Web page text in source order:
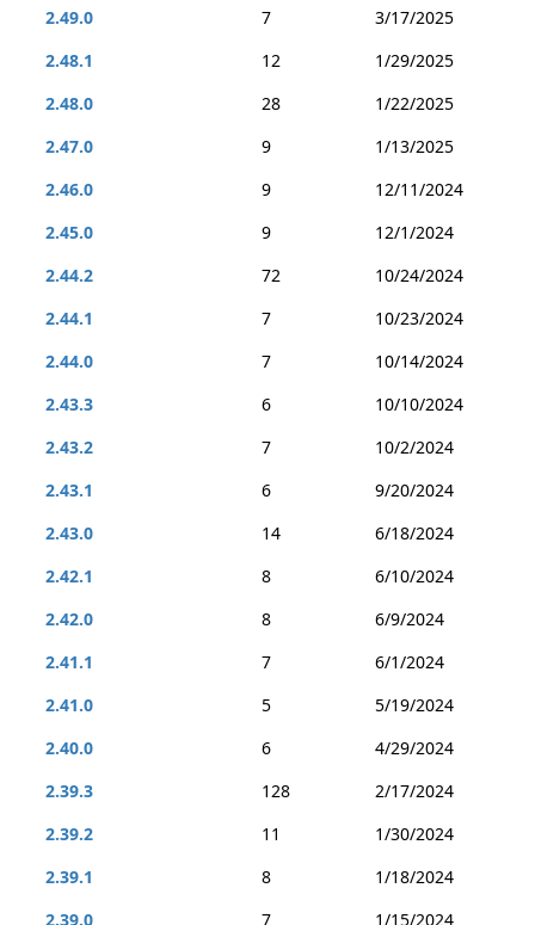
2.49.0
7
3/17/2025
2.48.1
12
1/29/2025
2.48.0
28
1/22/2025
2.47.0
9
1/13/2025
2.46.0
9
12/11/2024
2.45.0
9
12/1/2024
2.44.2
72
10/24/2024
2.44.1
7
10/23/2024
2.44.0
7
10/14/2024
2.43.3
6
10/10/2024
2.43.2
7
10/2/2024
2.43.1
6
9/20/2024
2.43.0
14
6/18/2024
2.42.1
8
6/10/2024
2.42.0
8
6/9/2024
2.41.1
7
6/1/2024
2.41.0
5
5/19/2024
2.40.0
6
4/29/2024
2.39.3
128
2/17/2024
2.39.2
11
1/30/2024
2.39.1
8
1/18/2024
2.39.0
7 1/15/2024